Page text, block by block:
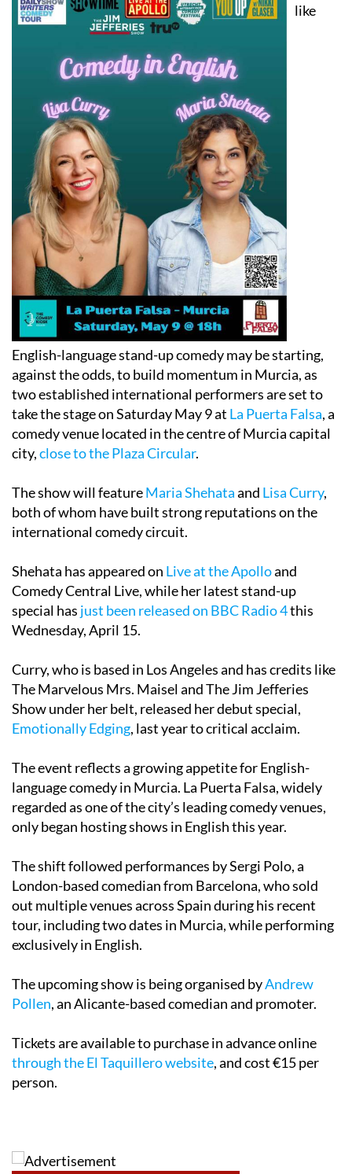
like
English-language stand-up comedy may be starting,
against the odds, to build momentum in Murcia, as
two established international performers are set to
take the stage on Saturday May 9 at La Puerta Falsa, a
comedy venue located in the centre of Murcia capital
city,close to the Plaza Circular.
The show will featureMaria Shehataand Lisa Curry,
both of whom have built strong reputations on the
international comedy circuit.
Shehata has appeared on Live at the Apolloand
Comedy Central Live, while her latest stand-up
special has just been released on BBC Radio 4this
Wednesday, April 15.
Curry, who is based in Los Angeles and has credits like
The Marvelous Mrs. Maisel and The Jim Jefferies
Show under her belt, released her debut special,
Emotionally Edging, last year to critical acclaim.
The event reflects a growing appetite for English-
language comedy in Murcia. La Puerta Falsa, widely
regarded as one of the city’s leading comedy venues,
only began hosting shows in English this year.
The shift followed performances by Sergi Polo, a
London-based comedian from Barcelona, who sold
out multiple venues across Spain during his recent
tour, including two dates in Murcia, while performing
exclusively in English.
The upcoming show is being organised byAndrew
Pollen, an Alicante-based comedian and promoter.
Tickets are available to purchase in advance online
through the El Taquillero website, and cost €15 per
person.